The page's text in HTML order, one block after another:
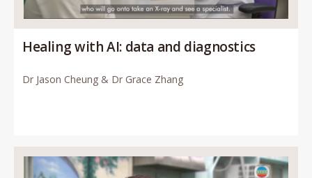
Healing with AI: data and diagnostics
Dr Jason Cheung & Dr Grace Zhang